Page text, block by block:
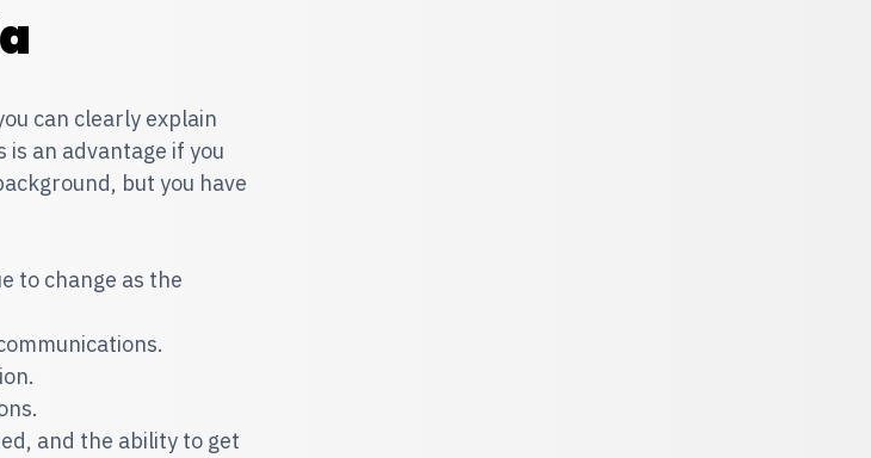
can clearly explain
an advantage if you
but you have
to change as the
and the ability to get